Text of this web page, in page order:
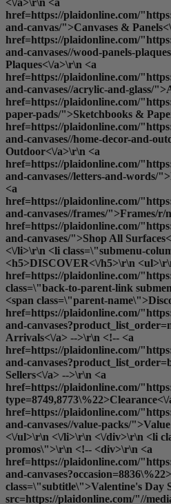
<\/a>\r\n <a
href=https://plaidonline.com/
and-canvas/">Canvases &
href=https://plaidonline.com/
and-canvases//wood-panels-
Plaques<\/a>\r\n <a
href=https://plaidonline.com/
and-canvases//acrylic-and-glass/
href=https://plaidonline.com/
paper-pads/">Sketchbooks &
href=https://plaidonline.com/
and-canvases//home-decor-and-
Outdoor<\/a>\r\n <a
href=https://plaidonline.com/
and-canvases//letters-and-words/
<a
href=https://plaidonline.com/
and-canvases//frames/">Frames/r/
href=https://plaidonline.com/
and-canvases/">Shop All
<\/li>\r\n <li class=\"submenu-
<h5>DISCOVER<\/h5>\r\n
href=https://plaidonline.com/
class=\"back-to-parent-link
<span class=\"parent-
href=https://plaidonline.com/
and-
Arrivals<\/a> -->\r\n <!-- <a
href=https://plaidonline.com/
and-
Sellers<\/a> -->\r\n <a
href=https://plaidonline.com/
href=https://plaidonline.com/
and-canvases//value-packs/
<\/ul>\r\n <\/li>\r\n <\/div>\r\n <li
promos\">\r\n <!-- <div>\r\n <a
href=https://plaidonline.com/
and-
class=\"subtitle\">Valentine's Day
src=https://plaidonline.com/"//